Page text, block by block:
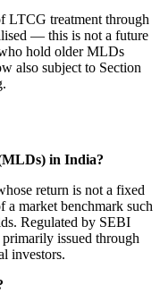
LTCG treatment through
— this is not a future
hold older MLDs
also subject to Section
in India?
return is not a fixed
a market benchmark such
Regulated by SEBI
issued through
investors.